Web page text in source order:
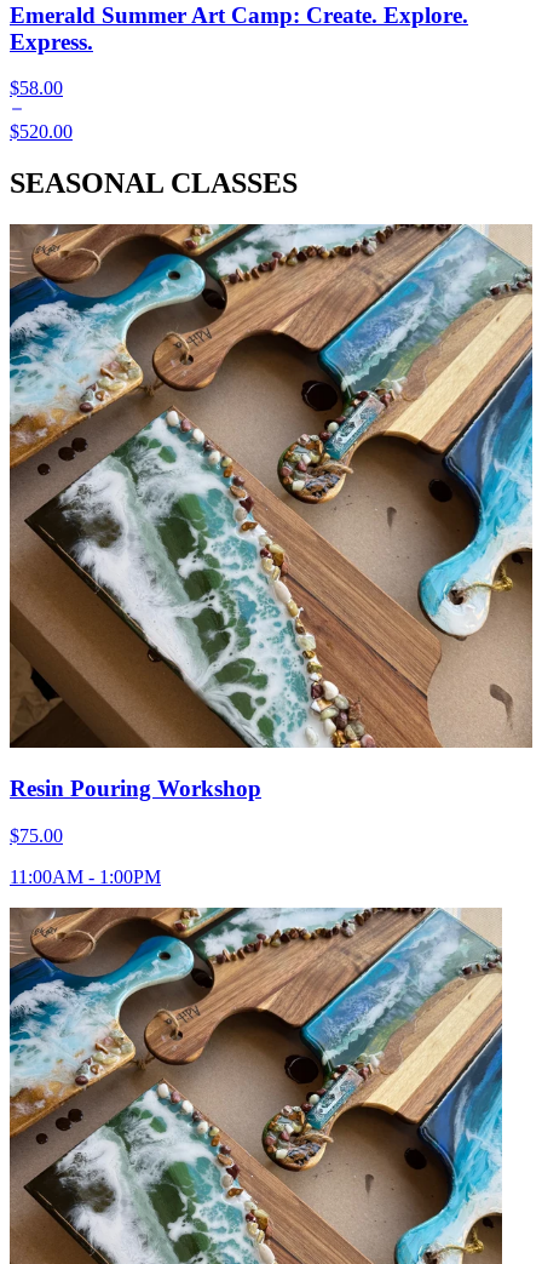
Emerald Summer Art Camp: Create. Explore.
Express.
$58.00
$520.00
SEASONAL CLASSES
Resin Pouring Workshop
$75.00
11:00AM - 1:00PM